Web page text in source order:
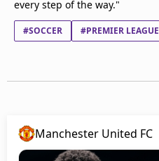
every step of the way."
#SOCCER #PREMIER LEAGUE
Manchester United FC